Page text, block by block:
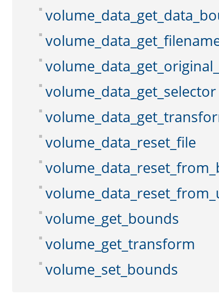
volume_data_get_selector
volume_data_reset_file
volume_get_bounds
volume_get_transform
volume_set_bounds